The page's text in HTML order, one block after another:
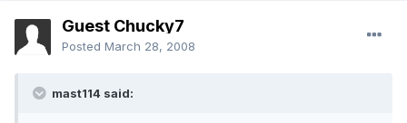
Guest Chucky7
Posted March 28, 2008
mast114 said: